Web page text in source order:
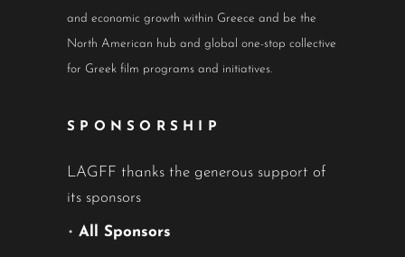
and economic growth within Greece and be the
North American hub and global one-stop collective
for Greek film programs and initiatives.
SPONSORSHIP
LAGFF thanks the generous support of
its sponsors
• All Sponsors